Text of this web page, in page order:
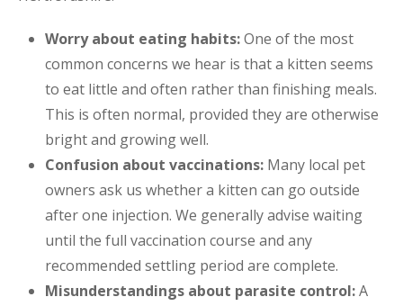
Worry about eating habits:One of the most
common concerns we hear is that a kitten seems
to eat little and often rather than finishing meals.
This is often normal, provided they are otherwise
bright and growing well.
Confusion about vaccinations: Many local pet
owners ask us whether a kitten can go outside
after one injection. We generally advise waiting
until the full vaccination course and any
recommended settling period are complete.
Misunderstandings about parasite control:A